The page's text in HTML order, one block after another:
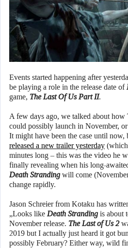
Events started happening after
be playing a role in the release date of
game, The Last Of Us Part II.
A few days ago, we talked about
could possibly launch in November,
It might have been the case until now,
released a new trailer yesterday
minutes long – this was the video he
finally revealing when his long-
Death Strandingwill come
change rapidly.
Jason Schreier from Kotaku has
„Looks like Death Strandingis about
November release. The Last of Us 2
2019 but I actually just heard it got
possibly February? Either way, wild